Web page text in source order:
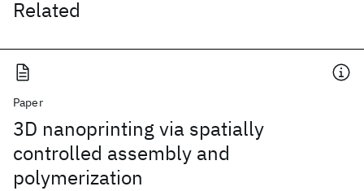
Related
Paper
3D nanoprinting via spatially
controlled assembly and
polymerization